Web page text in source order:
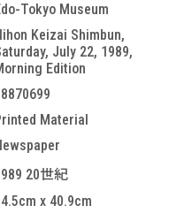
Tokyo Museum
Keizai Shimbun,
July 22, 1989,
Edition
Material
20世紀
x 40.9cm